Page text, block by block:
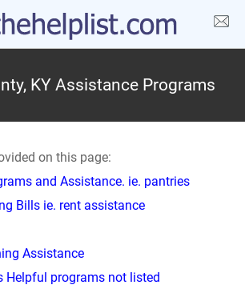
KY Assistance Programs
on this page:
and Assistance. ie. pantries
Bills ie. rent assistance
Assistance
Helpful programs not listed